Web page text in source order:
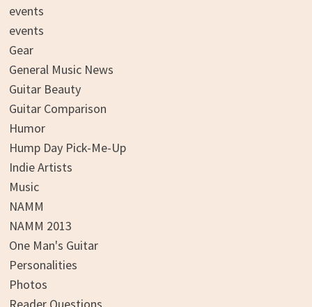
events
events
Gear
General Music News
Guitar Beauty
Guitar Comparison
Humor
Hump Day Pick-Me-Up
Indie Artists
Music
NAMM
NAMM 2013
One Man's Guitar
Personalities
Photos